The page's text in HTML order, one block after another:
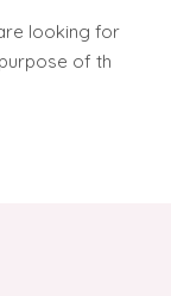
looking for
of th